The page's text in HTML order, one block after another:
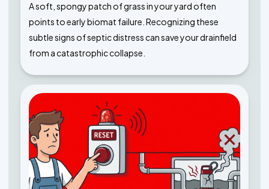
A soft, spongy patch of grass in your yard often
points to early biomat failure. Recognizing these
subtle signs of septic distress can save your drainfield
from a catastrophic collapse.